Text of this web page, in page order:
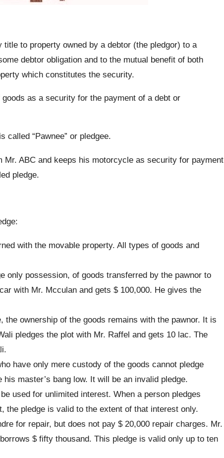
to property owned by a debtor (the pledgor) to a
debtor obligation and to the mutual benefit of both
which constitutes the security.
as a security for the payment of a debt or
called “Pawnee” or pledgee.
Mr. ABC and keeps his motorcycle as security for payment
pledge.
with the movable property. All types of goods and
only possession, of goods transferred by the pawnor to
with Mr. Mcculan and gets $ 100,000. He gives the
the ownership of the goods remains with the pawnor. It is
pledges the plot with Mr. Raffel and gets 10 lac. The
have only mere custody of the goods cannot pledge
master’s bang low. It will be an invalid pledge.
used for unlimited interest. When a person pledges
the pledge is valid to the extent of that interest only.
for repair, but does not pay $ 20,000 repair charges. Mr.
$ fifty thousand. This pledge is valid only up to ten